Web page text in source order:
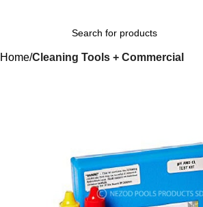
Home Cleaning Tools + Commercial